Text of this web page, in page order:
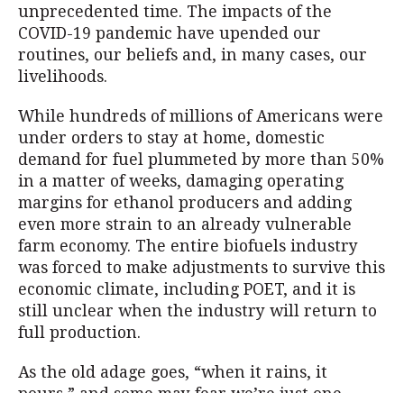
unprecedented time. The impacts of the
COVID-19 pandemic have upended our
routines, our beliefs and, in many cases, our
livelihoods.
While hundreds of millions of Americans were
under orders to stay at home, domestic
demand for fuel plummeted by more than 50%
in a matter of weeks, damaging operating
margins for ethanol producers and adding
even more strain to an already vulnerable
farm economy. The entire biofuels industry
was forced to make adjustments to survive this
economic climate, including POET, and it is
still unclear when the industry will return to
full production.
As the old adage goes, “when it rains, it